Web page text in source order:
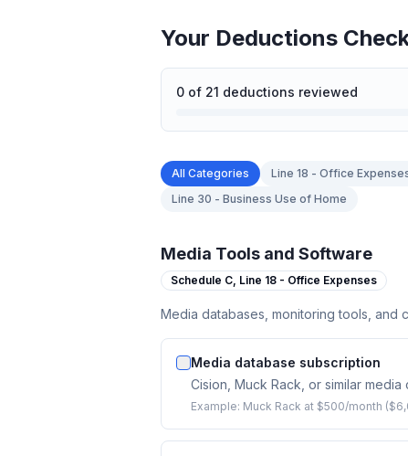
Your Deductions
0 of 21 deductions reviewed
All Categories Line 18 - Office
Line 30 - Business Use of Home
Media Tools and Software
Schedule C, Line 18 - Office Expenses
Media databases, monitoring tools, and
Media database subscription
Cision, Muck Rack, or similar media
Example: Muck Rack at $500/month